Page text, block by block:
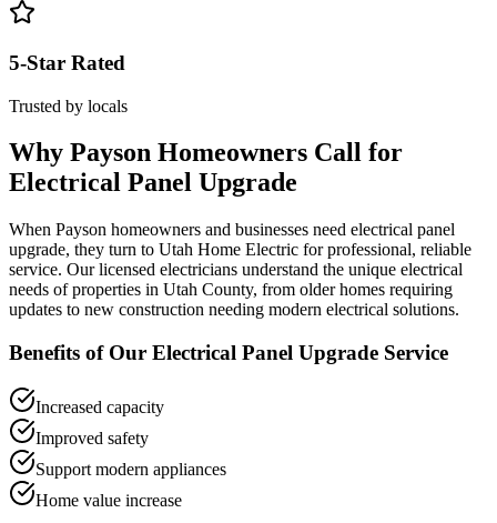
5-Star Rated
Trusted by locals
Why Payson Homeowners Call for
Electrical Panel Upgrade
When Payson homeowners and businesses need electrical panel
upgrade, they turn to Utah Home Electric for professional, reliable
service. Our licensed electricians understand the unique electrical
needs of properties in Utah County, from older homes requiring
updates to new construction needing modern electrical solutions.
Benefits of Our Electrical Panel Upgrade Service
Increased capacity
Improved safety
Support modern appliances
Home value increase